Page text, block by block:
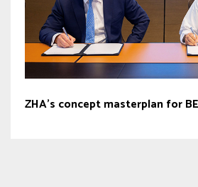
ZHA’s concept masterplan for